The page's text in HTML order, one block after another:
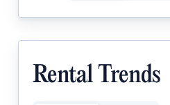
Rental Trends